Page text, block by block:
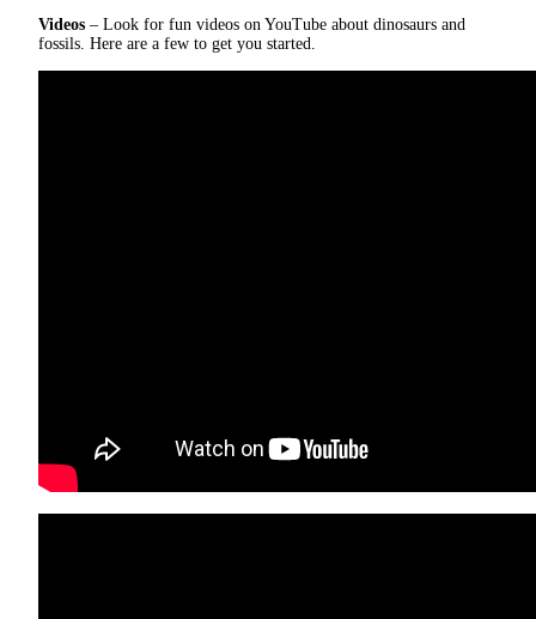
Videos – Look for fun videos on YouTube about dinosaurs and
fossils. Here are a few to get you started.